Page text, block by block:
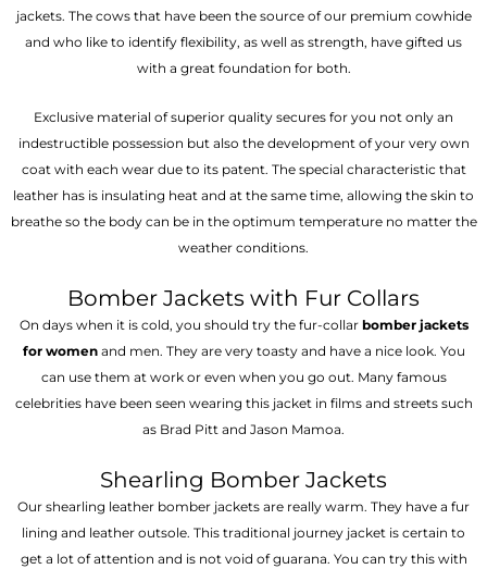
jackets. The cows that have been the source of our premium cowhide
and who like to identify flexibility, as well as strength, have gifted us
with a great foundation for both.
Exclusive material of superior quality secures for you not only an
indestructible possession but also the development of your very own
coat with each wear due to its patent. The special characteristic that
leather has is insulating heat and at the same time, allowing the skin to
breathe so the body can be in the optimum temperature no matter the
weather conditions.
Bomber Jackets with Fur Collars
On days when it is cold, you should try the fur-collar bomber jackets
for womenand men. They are very toasty and have a nice look. You
can use them at work or even when you go out. Many famous
celebrities have been seen wearing this jacket in films and streets such
as Brad Pitt and Jason Mamoa.
Shearling Bomber Jackets
Our shearling leather bomber jackets are really warm. They have a fur
lining and leather outsole. This traditional journey jacket is certain to
get a lot of attention and is not void of guarana. You can try this with